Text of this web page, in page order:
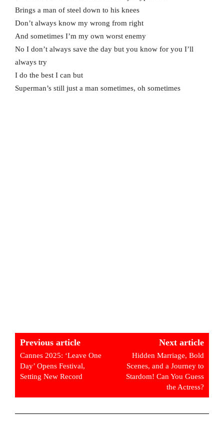
Brings a man of steel down to his knees
Don’t always know my wrong from right
And sometimes I’m my own worst enemy
No I don’t always save the day but you know for you I’ll
always try
I do the best I can but
Superman’s still just a man sometimes, oh sometimes
Previous article
Cannes 2025: ‘Leave One
Day’ Opens Festival,
Setting New Record
Next article
Hidden Marriage, Bold
Scenes, and a Journey to
Stardom! Can You Guess
the Actress?